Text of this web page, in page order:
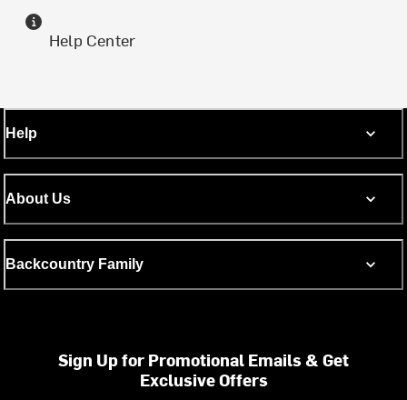
Help Center
Help
About Us
Backcountry Family
Sign Up for Promotional Emails & Get
Exclusive Offers